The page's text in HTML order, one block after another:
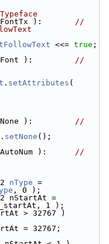
buFontTx ): //
<<= true ;
buFont ): //
. setAttributes (
buNone ): //
. setNone ();
buAutoNum ): //
nType =
, 0 );
nStartAt =
1 );
> 32767 )
= 32767;